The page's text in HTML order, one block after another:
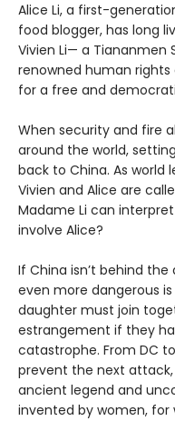
Alice Li, a first-
food blogger, has long
Vivien Li— a Tiananmen
renowned human
for a free and
When security and fire
around the world,
back to China. As world
Vivien and Alice are
Madame Li can
involve Alice?
If China isn’t behind
even more dangerous
daughter must join
estrangement if they
catastrophe. From DC
prevent the next
ancient legend and
invented by women, for